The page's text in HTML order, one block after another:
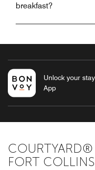
breakfast?
Unlock your
App
FORT COLLINS